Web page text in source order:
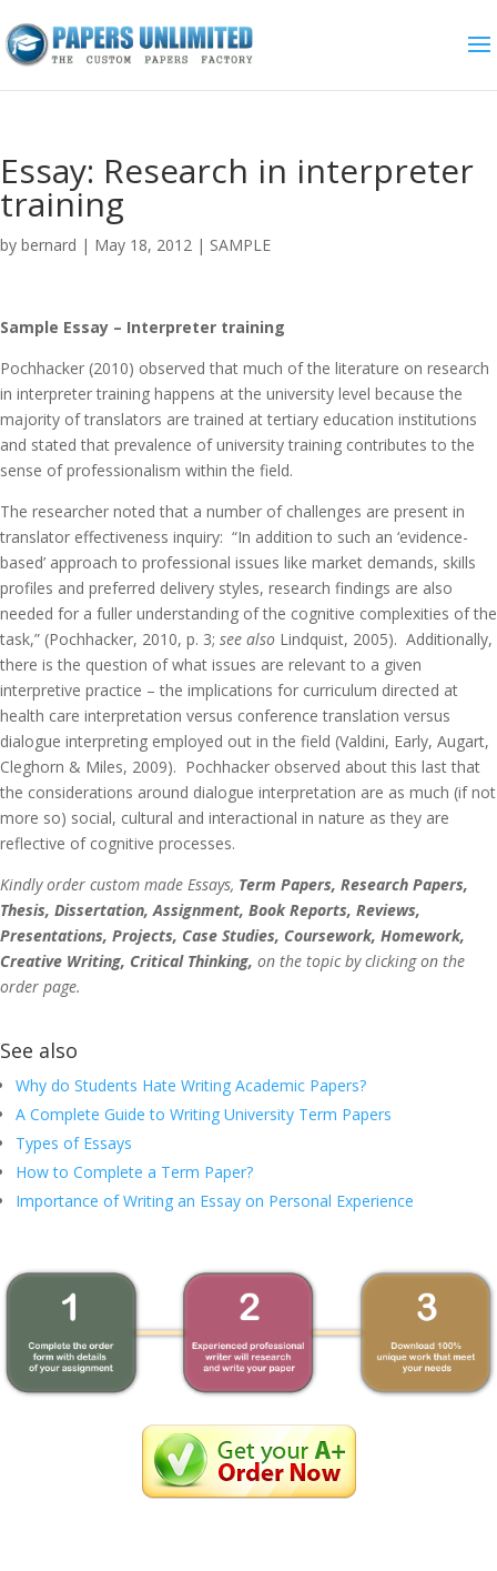
Essay: Research in interpreter
training
by bernard | May 18, 2012 | SAMPLE
Sample Essay – Interpreter training
Pochhacker (2010) observed that much of the literature on research
in interpreter training happens at the university level because the
majority of translators are trained at tertiary education institutions
and stated that prevalence of university training contributes to the
sense of professionalism within the field.
The researcher noted that a number of challenges are present in
translator effectiveness inquiry: “In addition to such an ‘evidence-
based’ approach to professional issues like market demands, skills
profiles and preferred delivery styles, research findings are also
needed for a fuller understanding of the cognitive complexities of the
task,” (Pochhacker, 2010, p. 3; see also Lindquist, 2005). Additionally,
there is the question of what issues are relevant to a given
interpretive practice – the implications for curriculum directed at
health care interpretation versus conference translation versus
dialogue interpreting employed out in the field (Valdini, Early, Augart,
Cleghorn & Miles, 2009). Pochhacker observed about this last that
the considerations around dialogue interpretation are as much (if not
more so) social, cultural and interactional in nature as they are
reflective of cognitive processes.
Kindly order custom made Essays, Term Papers, Research Papers,
Thesis, Dissertation, Assignment, Book Reports, Reviews,
Presentations, Projects, Case Studies, Coursework, Homework,
Creative Writing, Critical Thinking, on the topic by clicking on the
order page.
See also
Why do Students Hate Writing Academic Papers?
A Complete Guide to Writing University Term Papers
Types of Essays
How to Complete a Term Paper?
Importance of Writing an Essay on Personal Experience